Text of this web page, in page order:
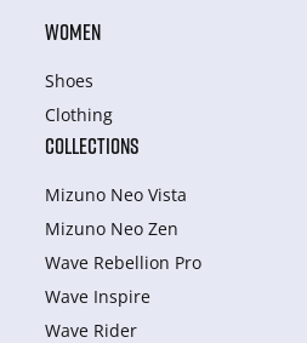
WOMEN
Shoes
Clothing
COLLECTIONS
Mizuno Neo Vista
Mizuno Neo Zen
Wave Rebellion Pro
Wave Inspire
Wave Rider